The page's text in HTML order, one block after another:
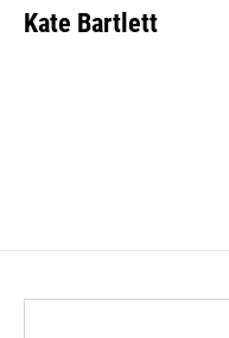
e
b
k
e
i
l
Kate Bartlett